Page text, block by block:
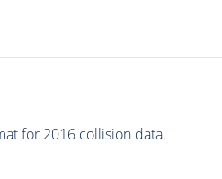
for 2016 collision data.